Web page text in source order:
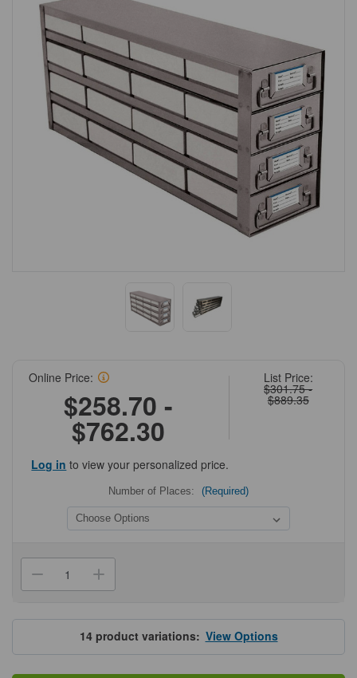
List Price:
$301.75 -
$889.35
Online Price:
$258.70 -
$762.30
Log in to view your personalized price.
Number of Places: (Required)
Decrease
Quantity
Upright
Freezer
Sliding
Drawer
Rack
for
Increase
Quantity
Upright
Freezer
Sliding
Drawer
Rack
for
14product variations:View Options